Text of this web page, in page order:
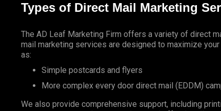
Types of Direct Mail Marketing
The AD Leaf Marketing Firm offers a variety of direct
mail marketing services are designed to maximize
as:
Simple postcards and flyers
More complex every door direct mail (EDDM)
We also provide comprehensive support, including